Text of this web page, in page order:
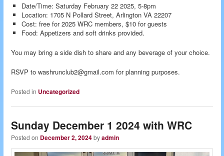
Date/Time: Saturday February 22 2025, 5-8pm
Location: 1705 N Pollard Street, Arlington VA 22207
Cost: free for 2025 WRC members, $10 for guests
Food: Appetizers and soft drinks provided.
You may bring a side dish to share and any beverage of your choice.
RSVP to washrunclub2@gmail.com for planning purposes.
Posted in Uncategorized
Sunday December 1 2024 with WRC
Posted on December 2, 2024byadmin